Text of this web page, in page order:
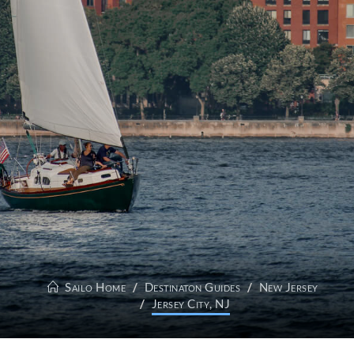
Sailo Home Destinaton Guides
New Jersey
Jersey City, NJ